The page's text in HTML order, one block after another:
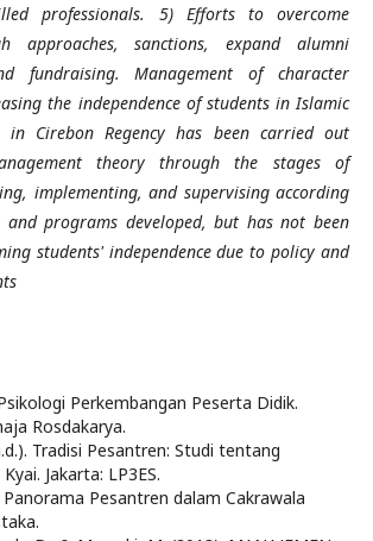
professionals. 5) Efforts to overcome
approaches, sanctions, expand alumni
fundraising. Management of character
the independence of students in Islamic
in Cirebon Regency has been carried out
theory through the stages of
implementing, and supervising according
programs developed, but has not been
students' independence due to policy and
Perkembangan Peserta Didik.
Rosdakarya.
Tradisi Pesantren: Studi tentang
Jakarta: LP3ES.
Panorama Pesantren dalam Cakrawala